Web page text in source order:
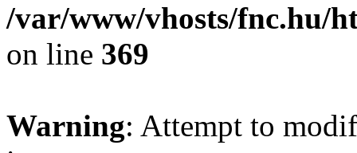
/var/www/vhosts/fnc.hu/
on line 369
Warning: Attempt to